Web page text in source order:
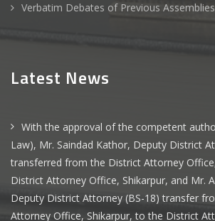
Verbatim Debates of Previous Assemblies
Latest News
With the approval of the competent
Law), Mr. Saindad Kathor, Deputy District
transferred from the District Attorney
District Attorney Office, Shikarpur, and Mr.
Deputy District Attorney (BS-18) transfer
Attorney Office, Shikarpur, to the District